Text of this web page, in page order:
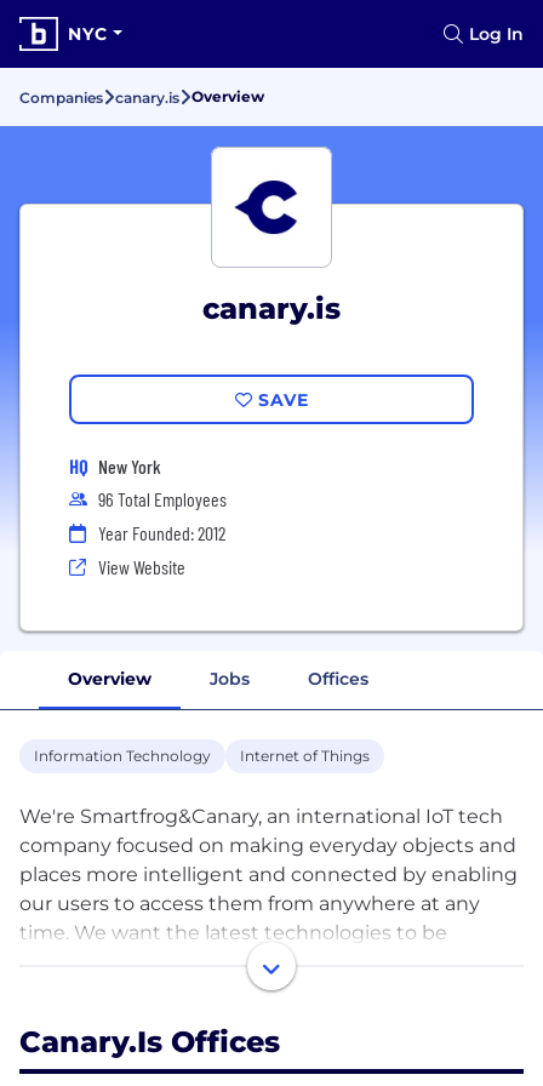
NYC Log In
Companies canary.is Overview
canary.is
SAVE
HQ New York
96 Total Employees
Year Founded: 2012
View Website
Overview Jobs Offices
Information Technology Internet of Things
We're Smartfrog&Canary, an international IoT tech
company focused on making everyday objects and
places more intelligent and connected by enabling
our users to access them from anywhere at any
time. We want the latest technologies to be
affordable and user-friendly so that our everyday
lives become more comfortable, efficient and
With a global footprint and users in over 180
Canary.is Offices